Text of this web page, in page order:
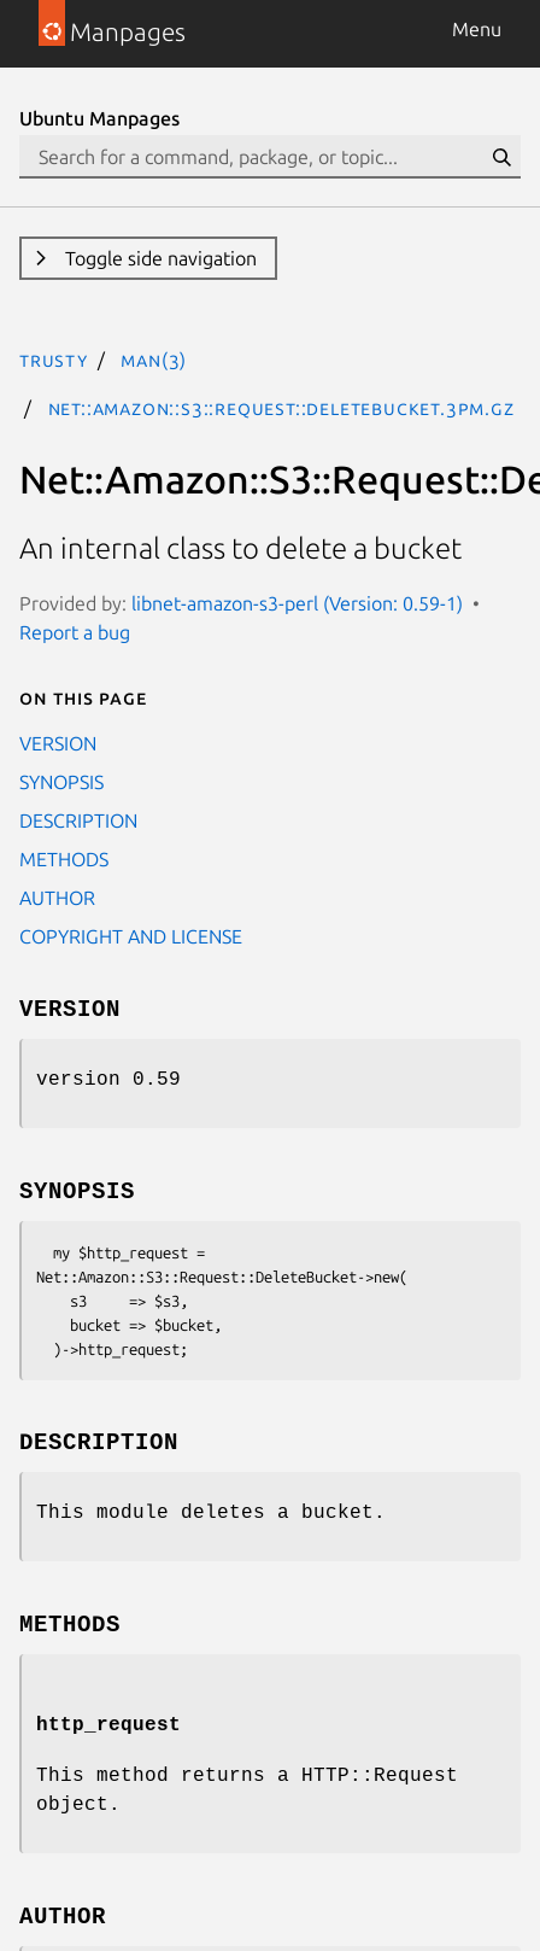
Manpages Menu
Ubuntu Manpages
Toggle side navigation
trusty man(3)
Net::Amazon::S3::Request::DeleteBucket.3pm.gz
An internal class to delete a bucket
Provided by: libnet-amazon-s3-perl (Version: 0.59-1)
Report a bug
On this page
VERSION
SYNOPSIS
DESCRIPTION
METHODS
AUTHOR
COPYRIGHT AND LICENSE
VERSION
version 0.59
SYNOPSIS
Net::Amazon::S3::Request::DeleteBucket->new(
DESCRIPTION
This module deletes a bucket.
METHODS
http_request
This method returns a HTTP::Request
object.
AUTHOR